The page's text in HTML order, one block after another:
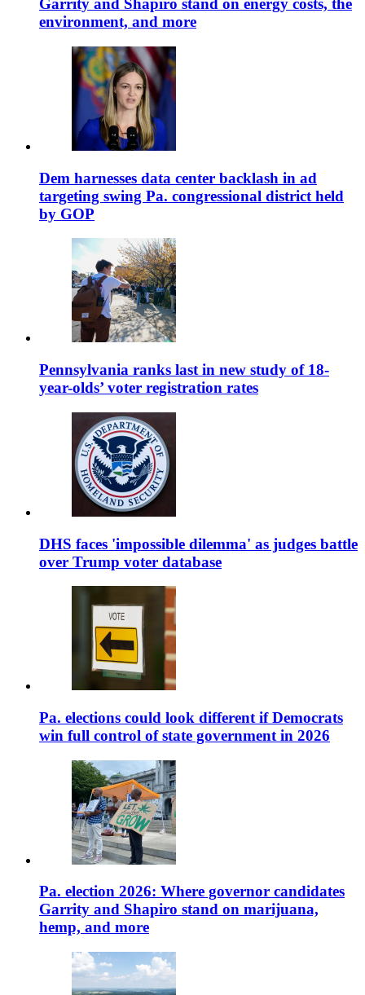
Garrity and Shapiro stand on energy costs, the
environment, and more
Dem harnesses data center backlash in ad
targeting swing Pa. congressional district held
by GOP
Pennsylvania ranks last in new study of 18-
year-olds’ voter registration rates
DHS faces 'impossible dilemma' as judges battle
over Trump voter database
Pa. elections could look different if Democrats
win full control of state government in 2026
Pa. election 2026: Where governor candidates
Garrity and Shapiro stand on marijuana,
hemp, and more